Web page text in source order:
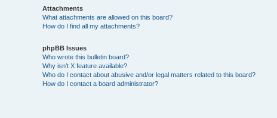
Attachments
What attachments are allowed on this board?
How do I find all my attachments?
phpBB Issues
Who wrote this bulletin board?
Why isn’t X feature available?
Who do I contact about abusive and/or legal matters related to this board?
How do I contact a board administrator?